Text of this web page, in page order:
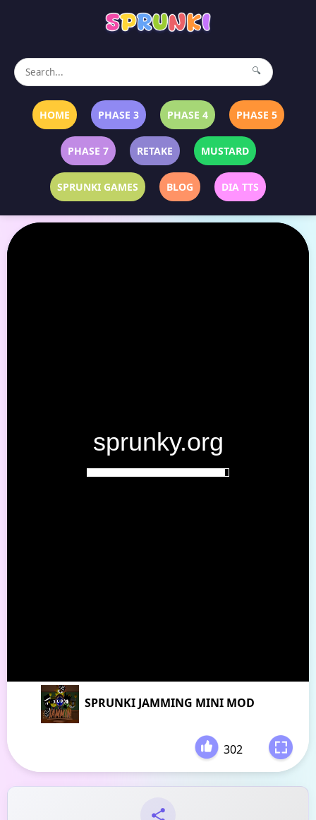
🔍
HOME PHASE 3 PHASE 4 PHASE 5
PHASE 7 RETAKE MUSTARD
SPRUNKI GAMES BLOG DIA TTS
SPRUNKI JAMMING MINI MOD
302